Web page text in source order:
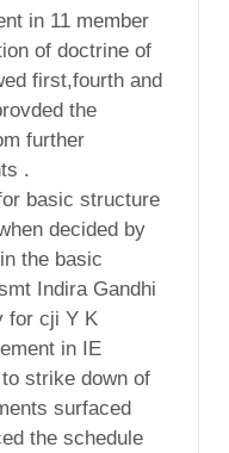
in 11 member
of doctrine of
first,fourth and
the
further
.
basic structure
decided by
the basic
Indira Gandhi
for cji Y K
in IE
strike down of
surfaced
the schedule